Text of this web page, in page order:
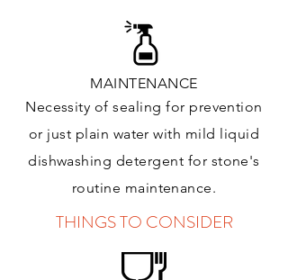
MAINTENANCE
Necessity of sealing for prevention
or just plain water with mild liquid
dishwashing detergent for stone's
routine maintenance.
THINGS TO CONSIDER